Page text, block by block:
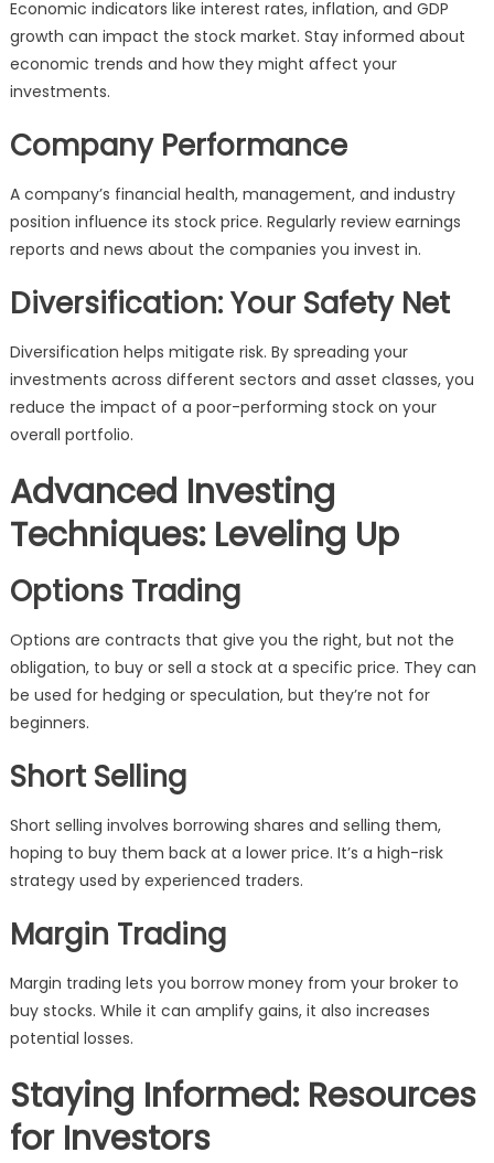
Economic indicators like interest rates, inflation, and GDP
growth can impact the stock market. Stay informed about
economic trends and how they might affect your
investments.
Company Performance
A company’s financial health, management, and industry
position influence its stock price. Regularly review earnings
reports and news about the companies you invest in.
Diversification: Your Safety Net
Diversification helps mitigate risk. By spreading your
investments across different sectors and asset classes, you
reduce the impact of a poor-performing stock on your
overall portfolio.
Advanced Investing
Techniques: Leveling Up
Options Trading
Options are contracts that give you the right, but not the
obligation, to buy or sell a stock at a specific price. They can
be used for hedging or speculation, but they’re not for
beginners.
Short Selling
Short selling involves borrowing shares and selling them,
hoping to buy them back at a lower price. It’s a high-risk
strategy used by experienced traders.
Margin Trading
Margin trading lets you borrow money from your broker to
buy stocks. While it can amplify gains, it also increases
potential losses.
Staying Informed: Resources
for Investors